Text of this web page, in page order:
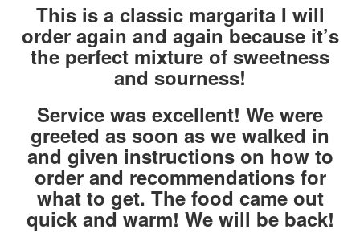
This is a classic margarita I will
order again and again because it’s
the perfect mixture of sweetness
and sourness!
Service was excellent! We were
greeted as soon as we walked in
and given instructions on how to
order and recommendations for
what to get. The food came out
quick and warm! We will be back!